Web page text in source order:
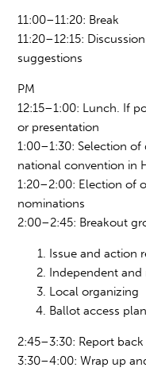
11:00–11:20: Break
11:20–12:15:
suggestions
PM
12:15–1:00: Lunch. If
or presentation
1:00–1:30: Selection of
national convention in
1:20–2:00: Election of
nominations
2:00–2:45: Breakout
Issue and action
Independent
Local organizing
Ballot access
2:45–3:30: Report
3:30–4:00: Wrap up